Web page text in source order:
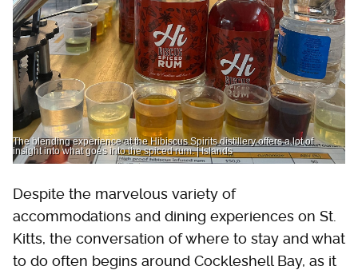
The blending experience at the Hibiscus Spirits distillery offers a lot of
insight into what goes into the spiced rum. | Islands
Despite the marvelous variety of
accommodations and dining experiences on St.
Kitts, the conversation of where to stay and what
to do often begins around Cockleshell Bay, as it